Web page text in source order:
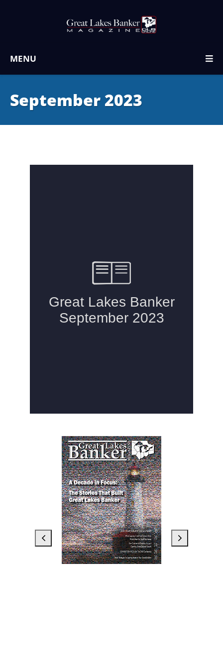
MENU
September 2023